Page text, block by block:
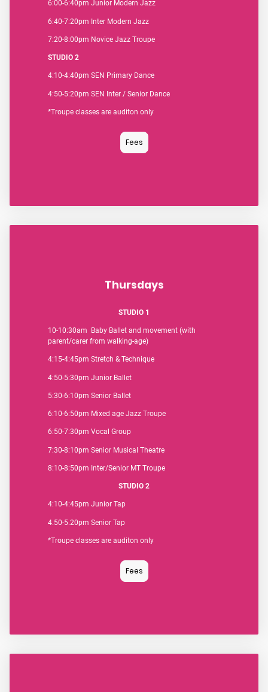
6:00-6:40pm Junior Modern Jazz
6:40-7:20pm Inter Modern Jazz
7:20-8:00pm Novice Jazz Troupe
STUDIO 2
4:10-4:40pm SEN Primary Dance
4:50-5:20pm SEN Inter / Senior Dance
*Troupe classes are auditon only
Fees
Thursdays
STUDIO 1
10-10:30am Baby Ballet and movement (with
parent/carer from walking-age)
4:15-4:45pm Stretch & Technique
4:50-5:30pm Junior Ballet
5:30-6:10pm Senior Ballet
6:10-6:50pm Mixed age Jazz Troupe
6:50-7:30pm Vocal Group
7:30-8:10pm Senior Musical Theatre
8:10-8:50pm Inter/Senior MT Troupe
STUDIO 2
4:10-4:45pm Junior Tap
4.50-5.20pm Senior Tap
*Troupe classes are auditon only
Fees